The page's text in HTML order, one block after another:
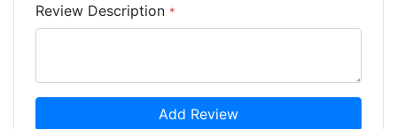
Review Description *
Add Review